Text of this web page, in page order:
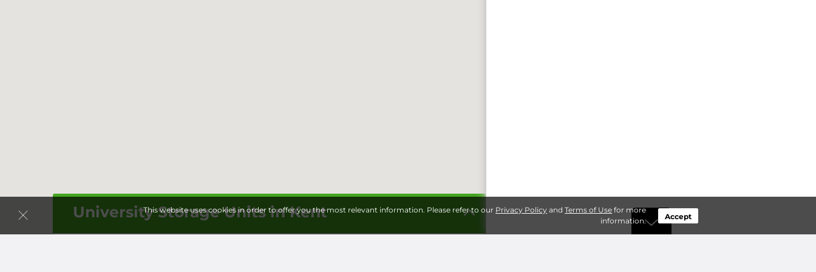
This website uses cookies in order to offer you the most relevant information. Please refer to our Privacy Policy andTerms of Use for more
information.
Accept
University Storage Units in Kent